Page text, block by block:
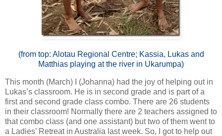
(from top: Alotau Regional Centre; Kassia, Lukas and
Matthias playing at the river in Ukarumpa)
This month (March) I (Johanna) had the joy of helping out in
Lukas’s classroom. He is in second grade and is part of a
first and second grade class combo. There are 26 students
in their classroom! Normally there are 2 teachers assigned to
that combo class (and one assistant) but two of them went to
a Ladies’ Retreat in Australia last week. So, I got to help out